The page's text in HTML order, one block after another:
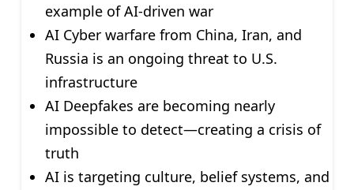
example of AI-driven war
AI Cyber warfare from China, Iran, and
Russia is an ongoing threat to U.S.
infrastructure
AI Deepfakes are becoming nearly
impossible to detect—creating a crisis of
truth
AI is targeting culture, belief systems, and